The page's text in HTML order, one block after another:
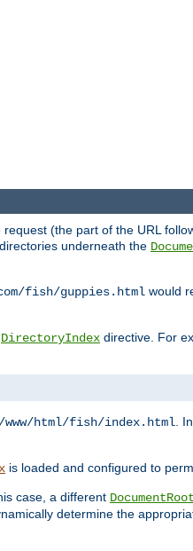
(the part of the URL
underneath the
fish/guppies.html would
DirectoryIndex directive. For
html/fish/index.html .
is loaded and configured to
case, a different DocumentRoot
determine the